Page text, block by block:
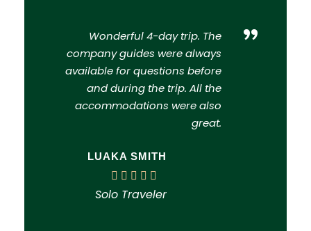
”
Wonderful 4-day trip. The
company guides were always
available for questions before
and during the trip. All the
accommodations were also
great.
LUAKA SMITH
Solo Traveler